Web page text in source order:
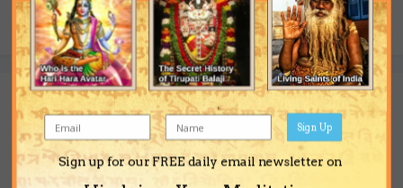
Quote
Join the conversation
You are posting as a guest. If you have an account,
sign in now
to post with your account.
Note:Your post will require moderator approval before it will be
Sign up for our FREE daily email newsletter on
Sign Up